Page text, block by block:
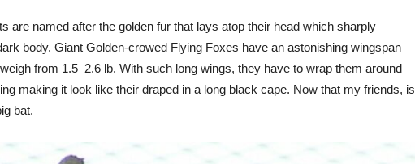
are named after the golden fur that lays atop their head which sharply
body. Giant Golden-crowed Flying Foxes have an astonishing wingspan
weigh from 1.5–2.6 lb. With such long wings, they have to wrap them around
making it look like their draped in a long black cape. Now that my friends, is
bat.